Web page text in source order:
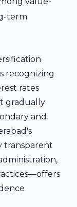
term
recognizing
rates
gradually
and
transparent